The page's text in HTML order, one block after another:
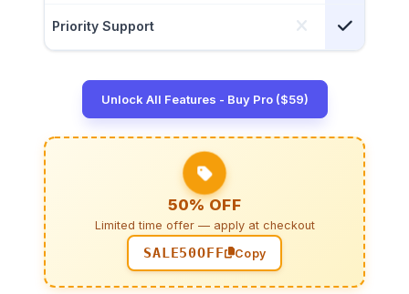
Priority Support
Unlock All Features - Buy Pro ($59)
50% OFF
Limited time offer — apply at checkout
SALE50OFF Copy